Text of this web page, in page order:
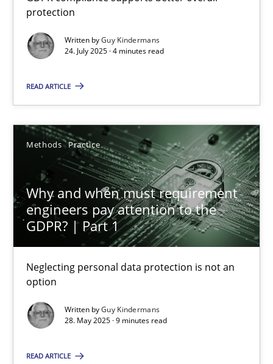
protection
Written byGuy Kindermans
24. July 2025 · 4 minutes read
READ ARTICLE
Methods Practice
Why and when must requirement
engineers pay attention to the
GDPR? | Part 1
Neglecting personal data protection is not an
option
Written byGuy Kindermans
28. May 2025 · 9 minutes read
READ ARTICLE
GDPR compliance supports better overall protection
Methods Practice
24.07.2025
4 minutes
Why and when must requirement engineers pay
Neglecting personal data protection is not an option
Methods